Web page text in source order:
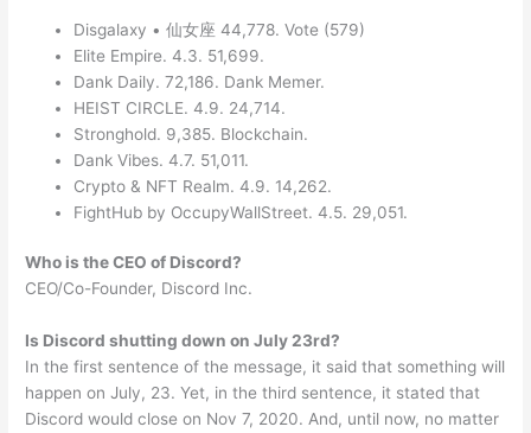
Disgalaxy • 仙女座 44,778. Vote (579)
Elite Empire. 4.3. 51,699.
Dank Daily. 72,186. Dank Memer.
HEIST CIRCLE. 4.9. 24,714.
Stronghold. 9,385. Blockchain.
Dank Vibes. 4.7. 51,011.
Crypto & NFT Realm. 4.9. 14,262.
FightHub by OccupyWallStreet. 4.5. 29,051.
Who is the CEO of Discord?
CEO/Co-Founder, Discord Inc.
Is Discord shutting down on July 23rd?
In the first sentence of the message, it said that something will
happen on July, 23. Yet, in the third sentence, it stated that
Discord would close on Nov 7, 2020. And, until now, no matter